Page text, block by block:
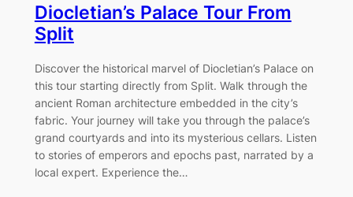
Diocletian’s Palace Tour From
Split
Discover the historical marvel of Diocletian’s Palace on
this tour starting directly from Split. Walk through the
ancient Roman architecture embedded in the city’s
fabric. Your journey will take you through the palace’s
grand courtyards and into its mysterious cellars. Listen
to stories of emperors and epochs past, narrated by a
local expert. Experience the…